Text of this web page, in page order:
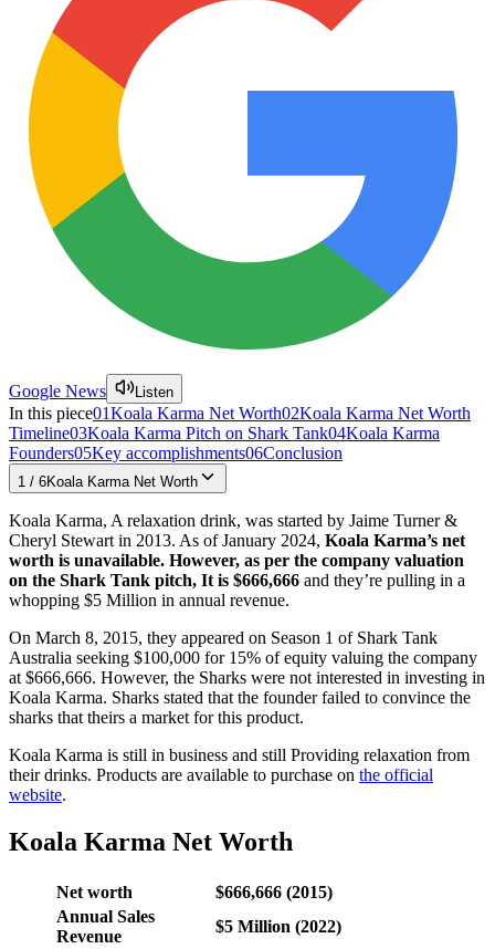
Google News Listen
In this piece01Koala Karma Net Worth02Koala Karma Net Worth
Timeline03Koala Karma Pitch on Shark Tank04Koala Karma
Founders05Key accomplishments06Conclusion
1 / 6Koala Karma Net Worth
Koala Karma, A relaxation drink, was started by Jaime Turner &
Cheryl Stewart in 2013. As of January 2024, Koala Karma’s net
worth is unavailable. However, as per the company valuation
on the Shark Tank pitch, It is $666,666 and they’re pulling in a
whopping $5 Million in annual revenue.
On March 8, 2015, they appeared on Season 1 of Shark Tank
Australia seeking $100,000 for 15% of equity valuing the company
at $666,666. However, the Sharks were not interested in investing in
Koala Karma. Sharks stated that the founder failed to convince the
sharks that theirs a market for this product.
Koala Karma is still in business and still Providing relaxation from
their drinks. Products are available to purchase on the official
website.
Koala Karma Net Worth
Net worth
$666,666 (2015)
Annual Sales
Revenue
$5 Million (2022)